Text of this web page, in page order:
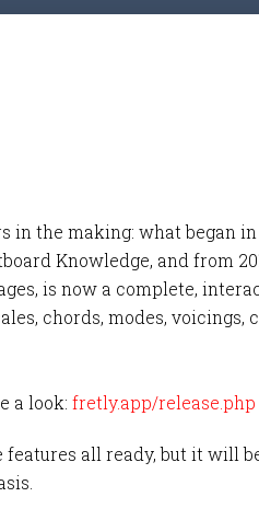
in the making: what began in
Knowledge, and from
is now a complete,
chords, modes, voicings,
a look: fretly.app/release.php
all ready, but it will